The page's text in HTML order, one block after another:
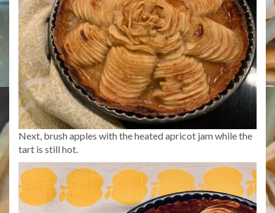
Next, brush apples with the heated apricot jam while the
tart is still hot.